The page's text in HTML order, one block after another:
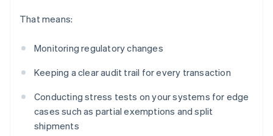
That means:
Monitoring regulatory changes
Keeping a clear audit trail for every transaction
Conducting stress tests on your systems for edge
cases such as partial exemptions and split
shipments